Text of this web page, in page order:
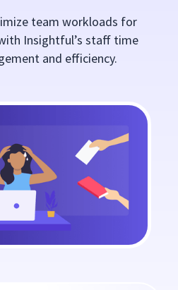
team workloads for
Insightful’s staff time
and efficiency.